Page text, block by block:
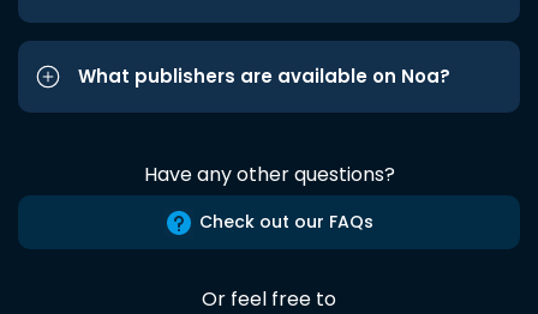
What publishers are available on Noa?
Have any other questions?
Check out our FAQs
Or feel free to